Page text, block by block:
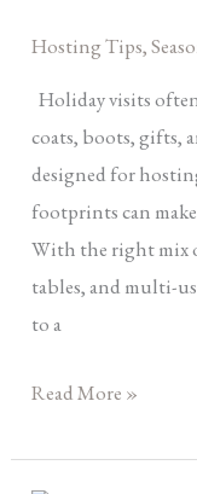
Hosting Tips,
Holiday visits
coats, boots, gifts,
designed for
footprints can
With the right mix
tables, and multi-
to a
Holiday
Season
Read More »